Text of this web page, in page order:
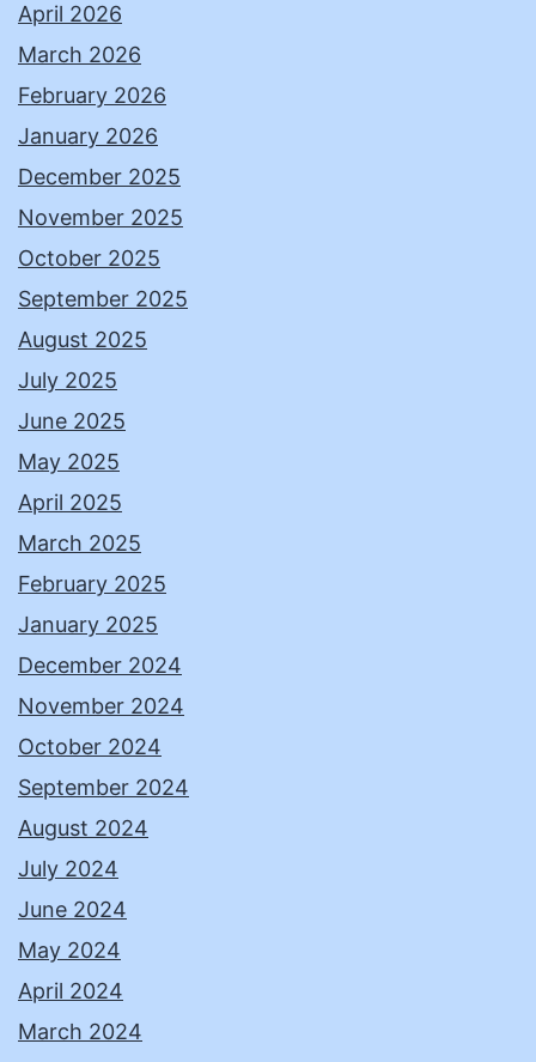
April 2026
March 2026
February 2026
January 2026
December 2025
November 2025
October 2025
September 2025
August 2025
July 2025
June 2025
May 2025
April 2025
March 2025
February 2025
January 2025
December 2024
November 2024
October 2024
September 2024
August 2024
July 2024
June 2024
May 2024
April 2024
March 2024